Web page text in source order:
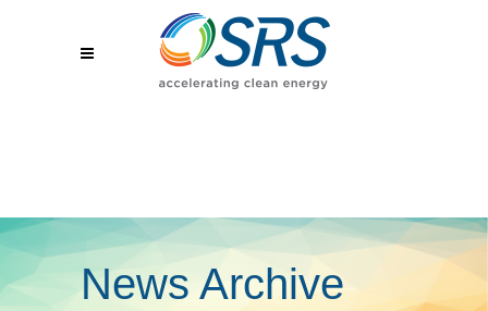
News Archive